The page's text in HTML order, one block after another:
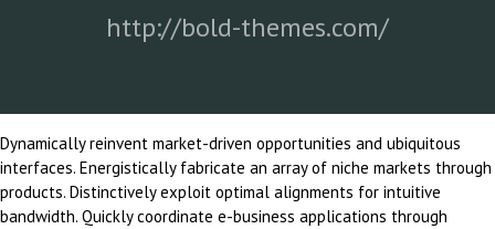
http://bold-themes.com/
Dynamically reinvent market-driven opportunities and ubiquitous
interfaces. Energistically fabricate an array of niche markets through
products. Distinctively exploit optimal alignments for intuitive
bandwidth. Quickly coordinate e-business applications through